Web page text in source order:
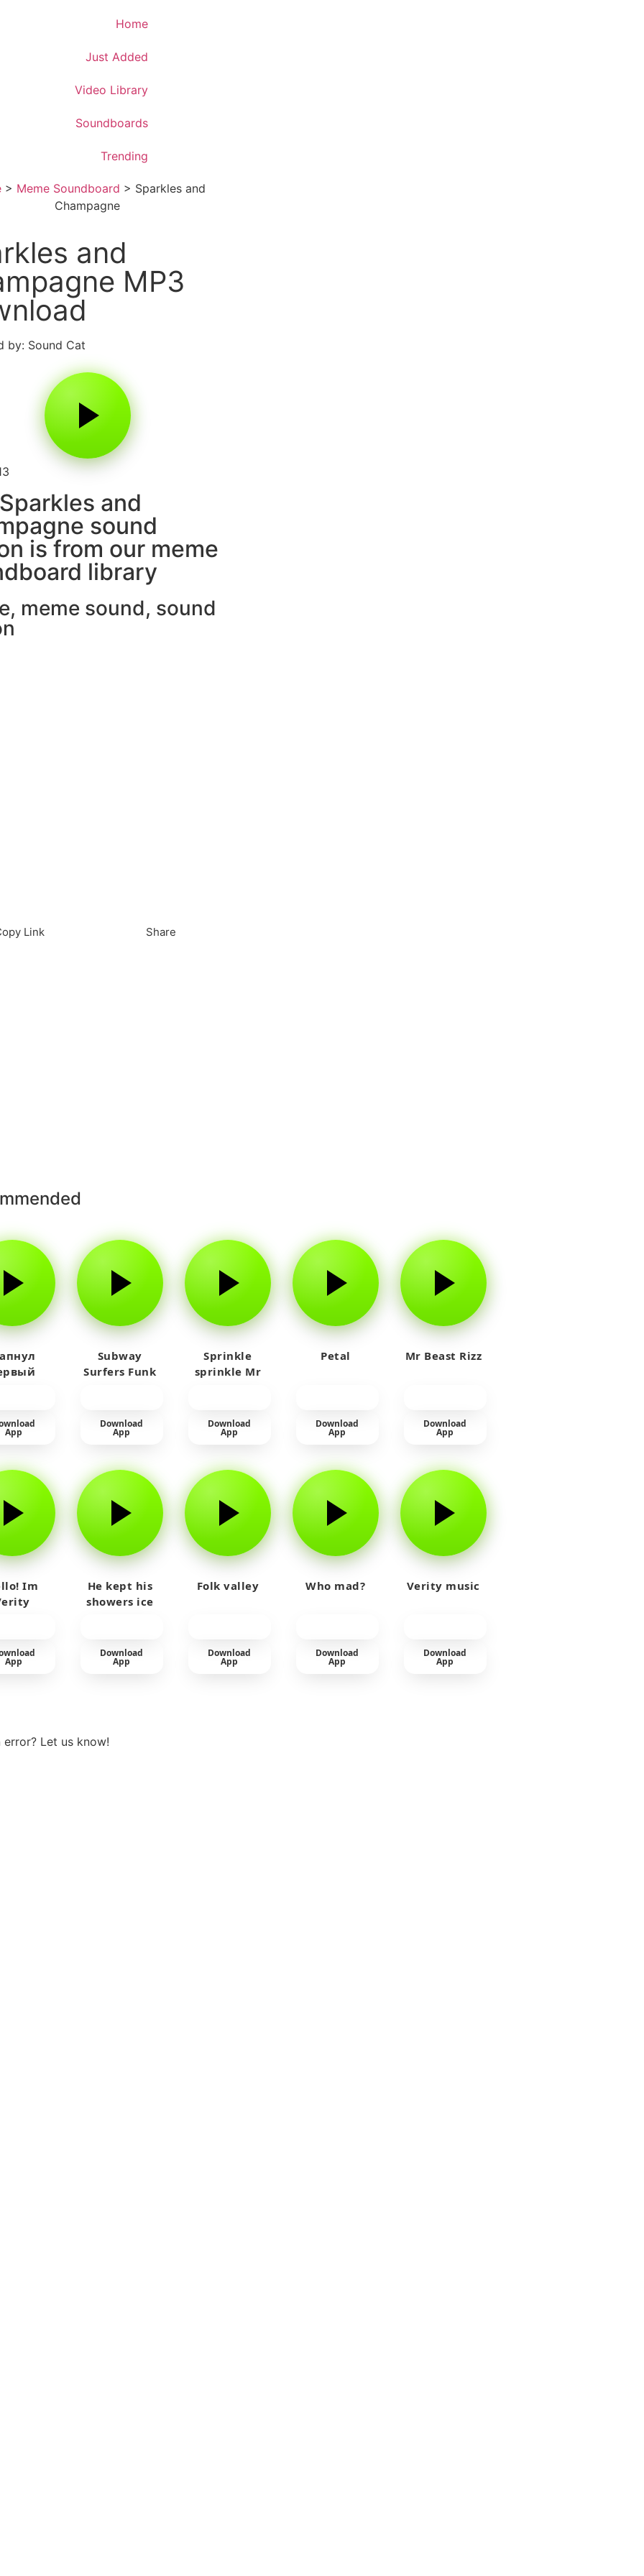
Home
Just Added
Video Library
Soundboards
Trending
> Meme Soundboard > Sparkles and
Champagne
and
MP3
by: Sound Cat
and
sound
is from our meme
library
, meme sound, sound
Link Share
App
Subway
Surfers Funk
Download
App
Sprinkle
sprinkle Mr
Download
App
Petal
Download
App
Mr Beast Rizz
Download
App
Im
App
He kept his
showers ice
Download
App
Folk valley
Download
App
Who mad?
Download
App
Verity music
Download
App
error? Let us know!